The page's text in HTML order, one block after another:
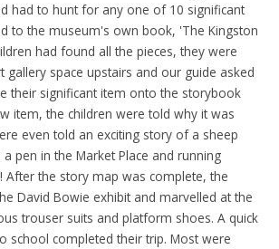
had to hunt for any one of 10 significant
to the museum's own book, 'The Kingston
had found all the pieces, they were
gallery space upstairs and our guide asked
their significant item onto the storybook
item, the children were told why it was
even told an exciting story of a sheep
pen in the Market Place and running
After the story map was complete, the
David Bowie exhibit and marvelled at the
trouser suits and platform shoes. A quick
school completed their trip. Most were